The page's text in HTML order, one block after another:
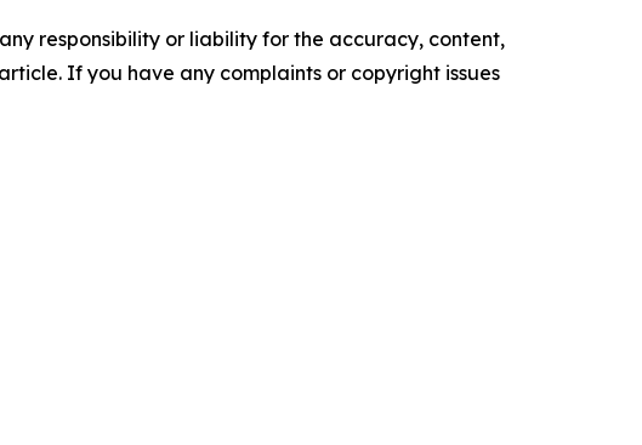
responsibility or liability for the accuracy, content,
If you have any complaints or copyright issues